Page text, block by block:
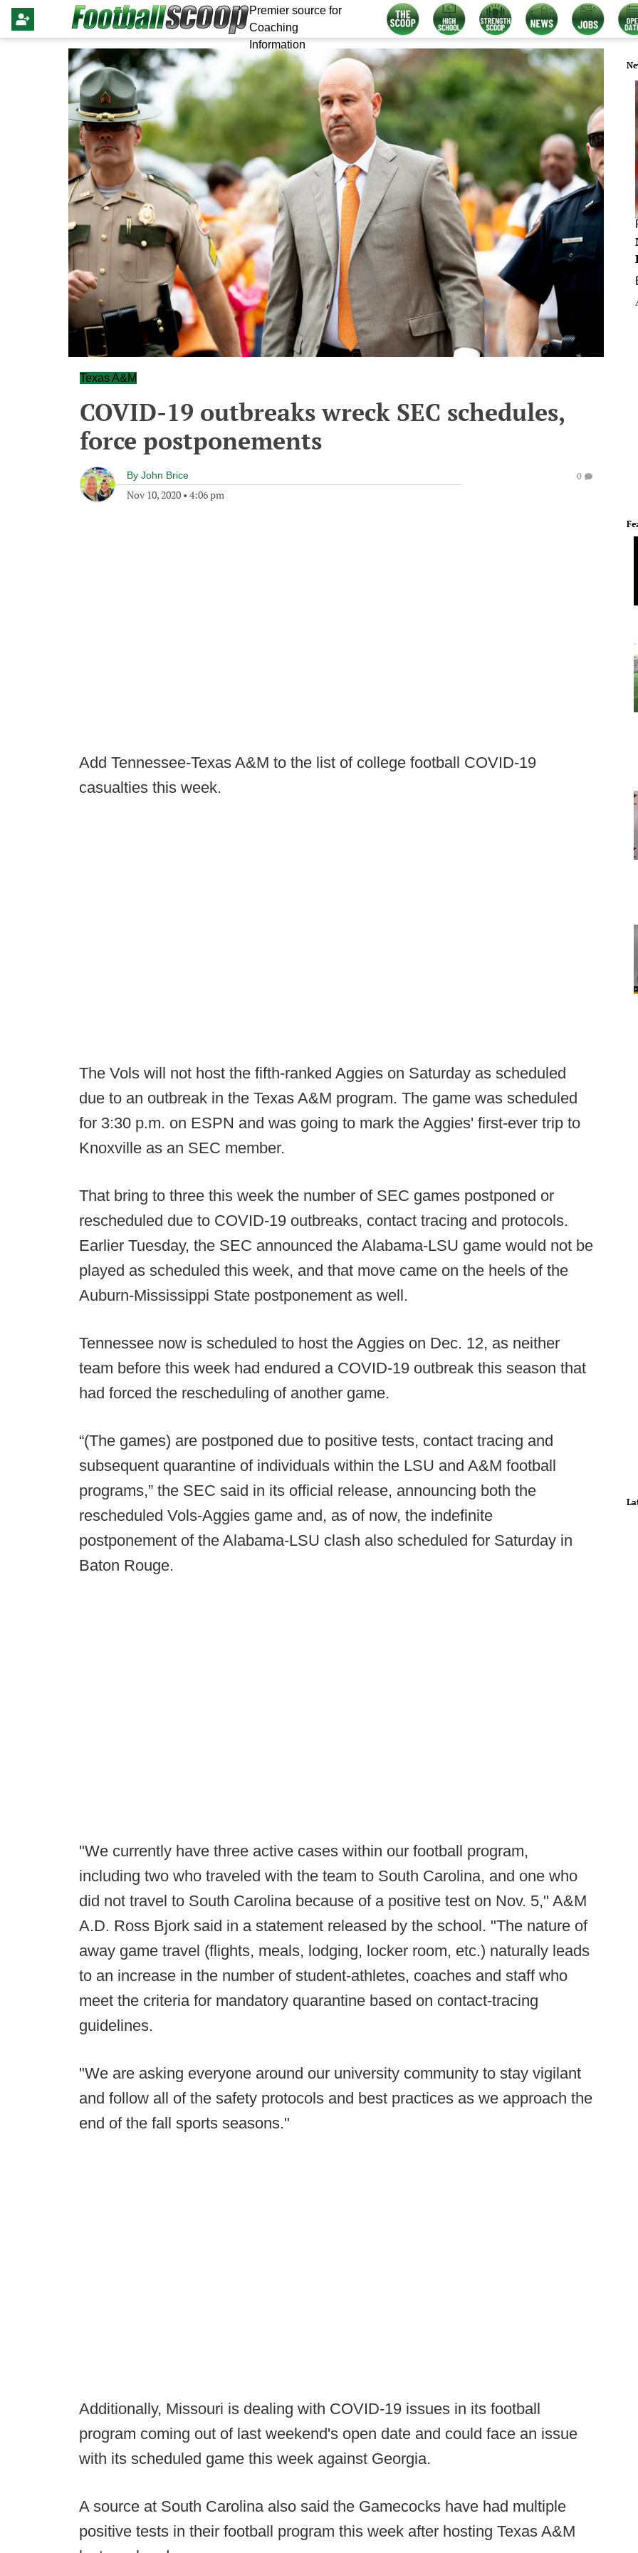
Premier source for
Coaching
Information
Texas A&M
COVID-19 outbreaks wreck SEC schedules,
force postponements
By John Brice
Nov 10, 2020 • 4:06 pm
0
Add Tennessee-Texas A&M to the list of college football COVID-19
casualties this week.
The Vols will not host the fifth-ranked Aggies on Saturday as scheduled
due to an outbreak in the Texas A&M program. The game was scheduled
for 3:30 p.m. on ESPN and was going to mark the Aggies' first-ever trip to
Knoxville as an SEC member.
That bring to three this week the number of SEC games postponed or
rescheduled due to COVID-19 outbreaks, contact tracing and protocols.
Earlier Tuesday, the SEC announced the Alabama-LSU game would not be
played as scheduled this week, and that move came on the heels of the
Auburn-Mississippi State postponement as well.
Tennessee now is scheduled to host the Aggies on Dec. 12, as neither
team before this week had endured a COVID-19 outbreak this season that
had forced the rescheduling of another game.
“(The games) are postponed due to positive tests, contact tracing and
subsequent quarantine of individuals within the LSU and A&M football
programs,” the SEC said in its official release, announcing both the
rescheduled Vols-Aggies game and, as of now, the indefinite
postponement of the Alabama-LSU clash also scheduled for Saturday in
Baton Rouge.
"We currently have three active cases within our football program,
including two who traveled with the team to South Carolina, and one who
did not travel to South Carolina because of a positive test on Nov. 5," A&M
A.D. Ross Bjork said in a statement released by the school. "The nature of
away game travel (flights, meals, lodging, locker room, etc.) naturally leads
to an increase in the number of student-athletes, coaches and staff who
meet the criteria for mandatory quarantine based on contact-tracing
guidelines.
"We are asking everyone around our university community to stay vigilant
and follow all of the safety protocols and best practices as we approach the
end of the fall sports seasons."
Additionally, Missouri is dealing with COVID-19 issues in its football
program coming out of last weekend's open date and could face an issue
with its scheduled game this week against Georgia.
A source at South Carolina also said the Gamecocks have had multiple
positive tests in their football program this week after hosting Texas A&M